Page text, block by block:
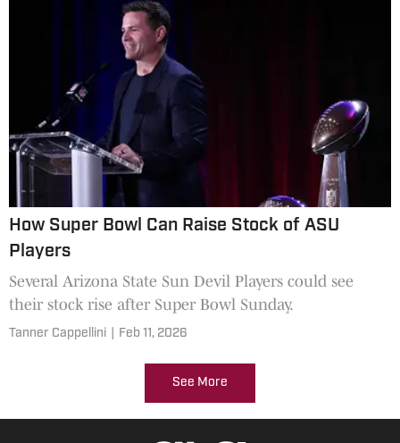
How Super Bowl Can Raise Stock of ASU
Players
Several Arizona State Sun Devil Players could see
their stock rise after Super Bowl Sunday.
Tanner Cappellini Feb 11, 2026
See More